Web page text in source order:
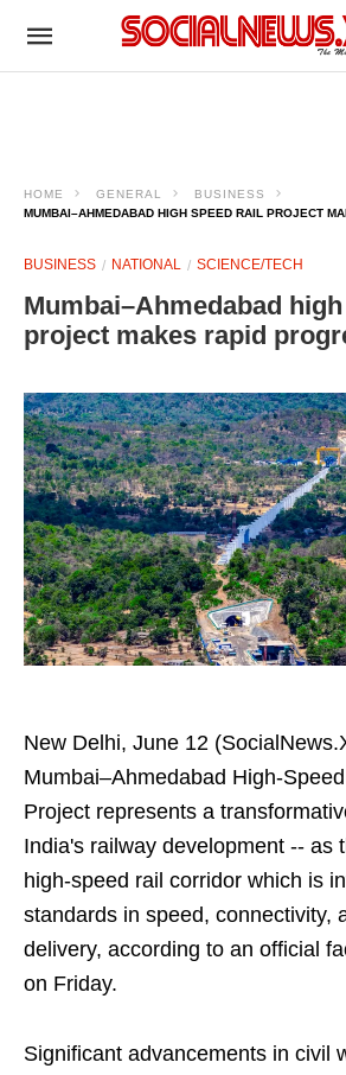
HOME GENERAL
BUSINESS
MUMBAI–AHMEDABAD HIGH SPEED RAIL PROJECT
BUSINESS NATIONAL SCIENCE/TECH
Mumbai–Ahmedabad
project makes rapid
New Delhi, June 12
Mumbai–Ahmedabad High-
Project represents a
India's railway development -- as
high-speed rail corridor which is
standards in speed, connectivity,
delivery, according to an official
on Friday.
Significant advancements in civil